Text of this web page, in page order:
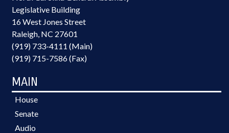
Legislative Building
16 West Jones Street
Raleigh, NC 27601
(919) 733-4111 (Main)
(919) 715-7586 (Fax)
MAIN
House
Senate
Audio